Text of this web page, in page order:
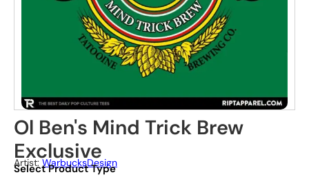
Ol Ben's Mind Trick Brew
Exclusive
Artist:WarbucksDesign
Select Product Type